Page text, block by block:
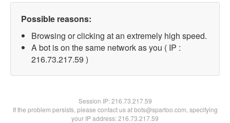
Possible reasons:
Browsing or clicking at an extremely high speed.
A bot is on the same network as you ( IP :
216.73.217.59 )
Session IP:216.73.217.59
If the problem persists, please contact us at bots@spartoo.com, specifying
your IP address: 216.73.217.59